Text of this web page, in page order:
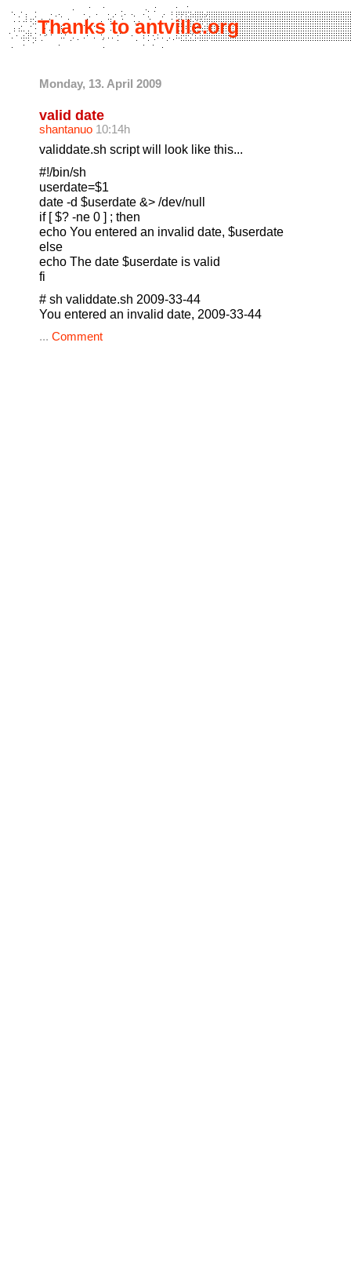
Thanks to antville.org
Monday, 13. April 2009
valid date
shantanuo 10:14h
validdate.sh script will look like this...
#!/bin/sh
userdate=$1
date -d $userdate &> /dev/null
if [ $? -ne 0 ] ; then
echo You entered an invalid date, $userdate
else
echo The date $userdate is valid
fi
# sh validdate.sh 2009-33-44
You entered an invalid date, 2009-33-44
... Comment